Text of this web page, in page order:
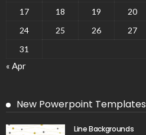
17
18 19 20
24
25 26 27
31
« Apr
New Powerpoint Templates
Line Backgrounds